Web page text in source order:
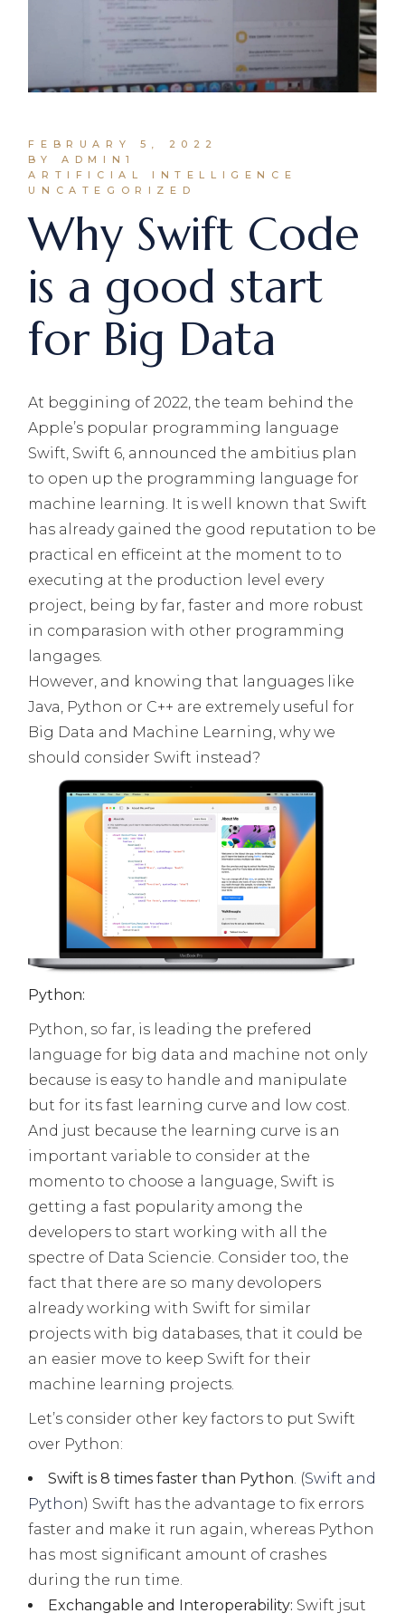
FEBRUARY 5, 2022
BY ADMIN1
ARTIFICIAL INTELLIGENCE
UNCATEGORIZED
Why Swift Code
is a good start
for Big Data
At beggining of 2022, the team behind the
Apple’s popular programming language
Swift, Swift 6, announced the ambitius plan
to open up the programming language for
machine learning. It is well known that Swift
has already gained the good reputation to be
practical en efficeint at the moment to to
executing at the production level every
project, being by far, faster and more robust
in comparasion with other programming
langages.
However, and knowing that languages like
Java, Python or C++ are extremely useful for
Big Data and Machine Learning, why we
should consider Swift instead?
Python:
Python, so far, is leading the prefered
language for big data and machine not only
because is easy to handle and manipulate
but for its fast learning curve and low cost.
And just because the learning curve is an
important variable to consider at the
momento to choose a language, Swift is
getting a fast popularity among the
developers to start working with all the
spectre of Data Sciencie. Consider too, the
fact that there are so many devolopers
already working with Swift for similar
projects with big databases, that it could be
an easier move to keep Swift for their
machine learning projects.
Let’s consider other key factors to put Swift
over Python:
Swift is 8 times faster than Python. (Swift and
Python) Swift has the advantage to fix errors
faster and make it run again, whereas Python
has most significant amount of crashes
during the run time.
Exchangable and Interoperability: Swift jsut